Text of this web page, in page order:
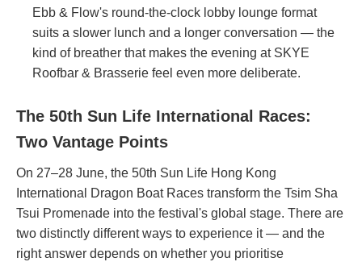
Ebb & Flow's round-the-clock lobby lounge format
suits a slower lunch and a longer conversation — the
kind of breather that makes the evening at SKYE
Roofbar & Brasserie feel even more deliberate.
The 50th Sun Life International Races:
Two Vantage Points
On 27–28 June, the 50th Sun Life Hong Kong
International Dragon Boat Races transform the Tsim Sha
Tsui Promenade into the festival's global stage. There are
two distinctly different ways to experience it — and the
right answer depends on whether you prioritise